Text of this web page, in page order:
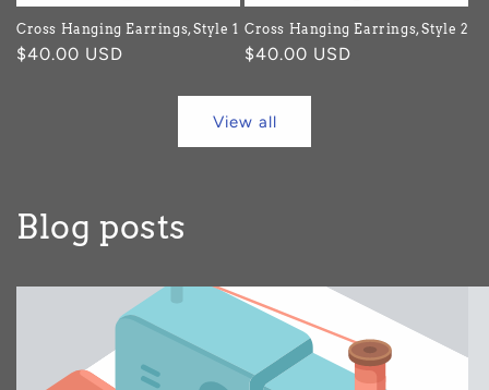
Cross Hanging Earrings, Style 1
Regular
$40.00 USD
Cross Hanging Earrings, Style 2
Regular
$40.00 USD
View all
Blog posts